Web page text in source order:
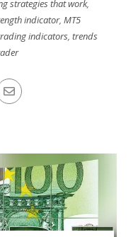
strategies that work,
indicator,MT5
indicators, trends